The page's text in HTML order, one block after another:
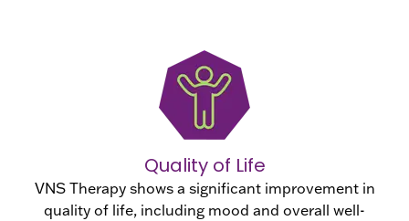
Quality of Life
VNS Therapy shows a significant improvement in
quality of life, including mood and overall well-